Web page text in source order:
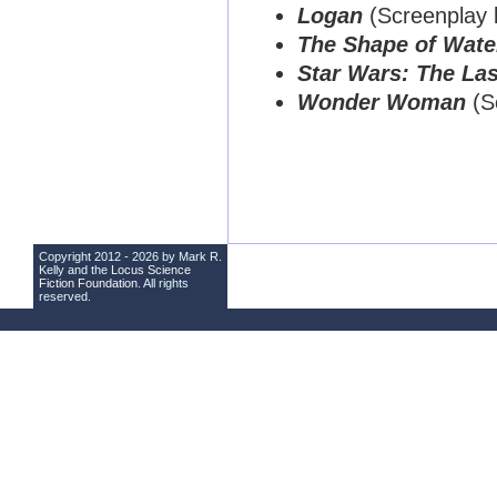
Logan (Screenplay
The Shape of
Star Wars: The
Wonder Woman
Copyright 2012 - 2026 by Mark R.
Kelly and the Locus Science
Fiction Foundation . All rights
reserved.